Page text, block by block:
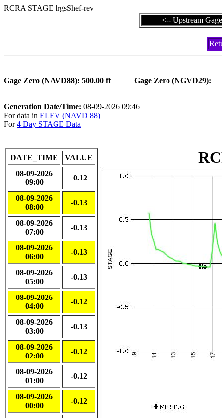
RCRA STAGE lrgsShef-rev
<-- Upstream Gage
Gage Zero (NAVD88): 500.00 ft Gage Zero
Generation Date/Time: 08-09-2026 09:46
For data in ELEV (NAVD 88)
For4 Day STAGE Data
DATE_TIME
VALUE
08-09-2026
09:00
-0.12
08-09-2026
08:00
-0.13
08-09-2026
07:00
-0.13
08-09-2026
06:00
-0.13
08-09-2026
05:00
-0.13
08-09-2026
04:00
-0.12
08-09-2026
03:00
-0.13
08-09-2026
02:00
-0.12
08-09-2026
01:00
-0.12
08-09-2026
00:00
-0.12